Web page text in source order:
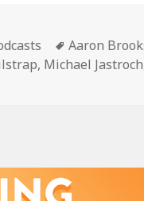
Tags
Aaron
, Michael Jastroch